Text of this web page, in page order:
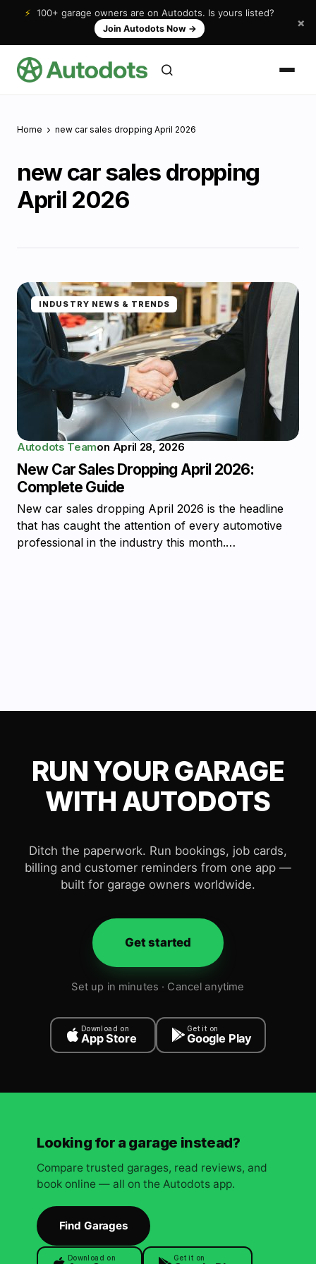
⚡ 100+ garage owners are on Autodots. Is yours listed?
Join Autodots Now → ×
Home new car sales dropping April 2026
new car sales dropping
April 2026
INDUSTRY NEWS & TRENDS
Autodots Teamon April 28, 2026
New Car Sales Dropping April 2026:
Complete Guide
New car sales dropping April 2026 is the headline
that has caught the attention of every automotive
professional in the industry this month.…
RUN YOUR GARAGE
WITH AUTODOTS
Ditch the paperwork. Run bookings, job cards,
billing and customer reminders from one app —
built for garage owners worldwide.
Get started
Set up in minutes · Cancel anytime
Download on
App Store
Get it on
Google Play
Looking for a garage instead?
Compare trusted garages, read reviews, and
book online — all on the Autodots app.
Find Garages
Download on Get it on